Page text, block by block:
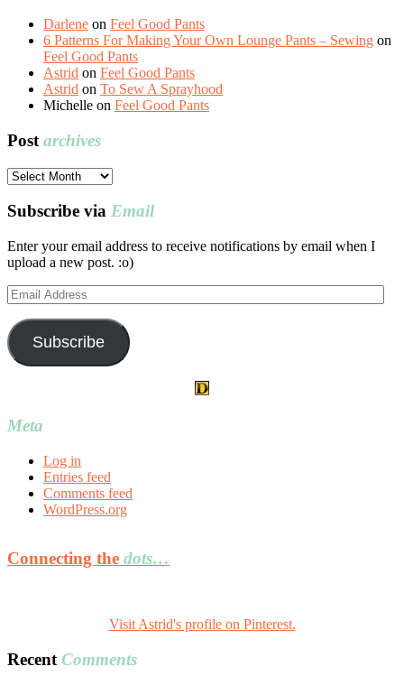
Darlene on Feel Good Pants
6 Patterns For Making Your Own Lounge Pants – Sewing on
Feel Good Pants
Astrid on Feel Good Pants
Astrid on To Sew A Sprayhood
Michelle on Feel Good Pants
Post archives
Post
Subscribe via Email
Enter your email address to receive notifications by email when I
upload a new post. :o)
Email
Address
Subscribe
Meta
Log in
Entries feed
Comments feed
WordPress.org
Connecting the dots…
Visit Astrid's profile on Pinterest.
Recent Comments